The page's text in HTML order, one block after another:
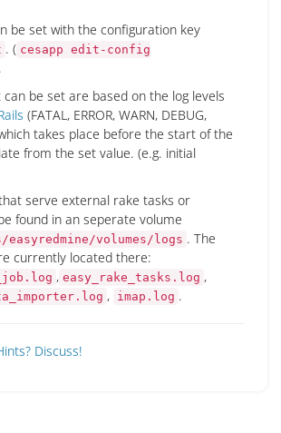
be set with the configuration key
. ( cesapp edit-config
be set are based on the log levels
(FATAL, ERROR, WARN, DEBUG,
takes place before the start of the
from the set value. (e.g. initial
serve external rake tasks or
found in an seperate volume
volumes/logs . The
currently located there:
, easy_rake_tasks.log ,
, imap.log .
Discuss!